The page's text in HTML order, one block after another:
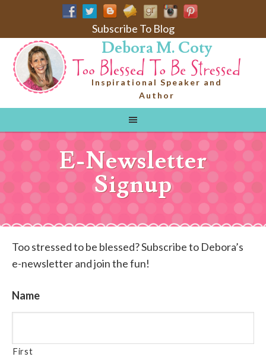
Subscribe To Blog
Debora M. Coty
Inspirational Speaker and
Author
E-Newsletter
Signup
Too stressed to be blessed? Subscribe to Debora’s
e-newsletter and join the fun!
Name
First